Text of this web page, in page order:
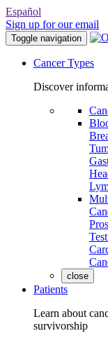
Español
Sign up for our email
Toggle navigation
Cancer Types
Discover
close
Patients
Learn about
survivorship